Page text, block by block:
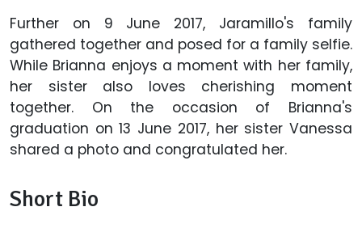
Further on 9 June 2017, Jaramillo's family
gathered together and posed for a family selfie.
While Brianna enjoys a moment with her family,
her sister also loves cherishing moment
together. On the occasion of Brianna's
graduation on 13 June 2017, her sister Vanessa
shared a photo and congratulated her.
Short Bio